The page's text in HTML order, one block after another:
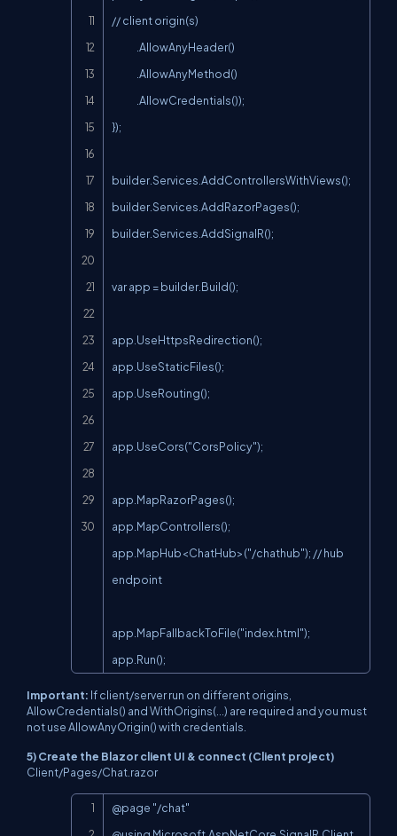
// client origin(s)
});
builder.Services.AddControllersWithViews();
builder.Services.AddRazorPages();
builder.Services.AddSignalR();
var app = builder.Build();
app.UseHttpsRedirection();
app.UseStaticFiles();
app.UseRouting();
app.UseCors("CorsPolicy");
app.MapRazorPages();
app.MapControllers();
app.MapHub<ChatHub>("/chathub"); // hub
endpoint
app.MapFallbackToFile("index.html");
app.Run();
Important: If client/server run on different origins,
AllowCredentials() andWithOrigins(...) are required and you must
not useAllowAnyOrigin()with credentials.
5) Create the Blazor client UI & connect (Client project)
Client/Pages/Chat.razor
@page "/chat"